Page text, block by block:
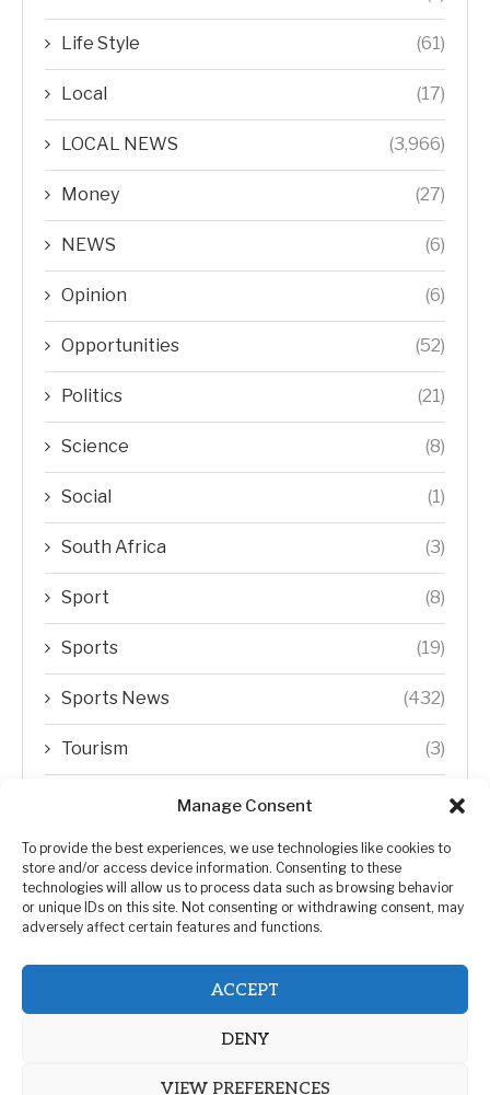
Manage Consent
To provide the best experiences, we use technologies like cookies to
store and/or access device information. Consenting to these
technologies will allow us to process data such as browsing behavior
or unique IDs on this site. Not consenting or withdrawing consent, may
adversely affect certain features and functions.
ACCEPT
DENY
VIEW PREFERENCES
Life Style (61)
Local (17)
LOCAL NEWS (3,966)
Money (27)
NEWS (6)
Opinion (6)
Opportunities (52)
Politics (21)
Science (8)
Social (1)
South Africa (3)
Sport (8)
Sports (19)
Sports News (432)
Tourism (3)
Transfer Trends
Uncategorized (192)
WORLD (5)
Zimbabwe Politics